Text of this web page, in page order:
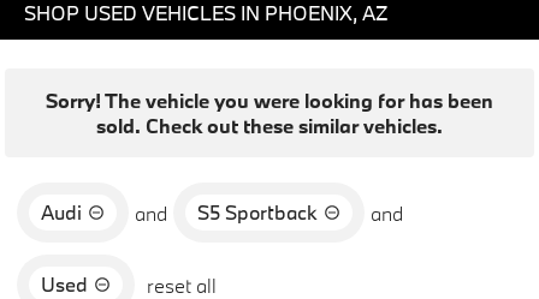
SHOP USED VEHICLES IN PHOENIX, AZ
Sorry! The vehicle you were looking for has been
sold. Check out these similar vehicles.
Audi and S5 Sportback and
Used reset all